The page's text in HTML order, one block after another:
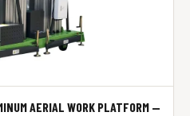
AERIAL WORK PLATFORM —